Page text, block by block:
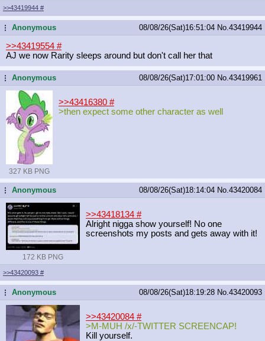
>>43419944 #
...Anonymous 08/08/26(Sat)16:51:04 No. 43419944
>>43419554 #
AJ we now Rarity sleeps around but don't call her that
...Anonymous 08/08/26(Sat)17:01:00 No. 43419961
327 KB PNG
>>43416380 #
>then expect some other character as well
...Anonymous 08/08/26(Sat)18:14:04 No. 43420084
172 KB PNG
>>43418134 #
Alright nigga show yourself! No one
screenshots my posts and gets away with it!
>>43420093 #
...Anonymous 08/08/26(Sat)18:19:28 No. 43420093
>>43420084 #
>M-MUH /x/-TWITTER SCREENCAP!
Kill yourself.